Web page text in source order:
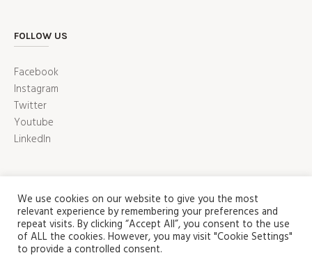
FOLLOW US
Facebook
Instagram
Twitter
Youtube
LinkedIn
ABOUT US SHOP
We use cookies on our website to give you the most
relevant experience by remembering your preferences and
repeat visits. By clicking “Accept All”, you consent to the use
of ALL the cookies. However, you may visit "Cookie Settings"
to provide a controlled consent.